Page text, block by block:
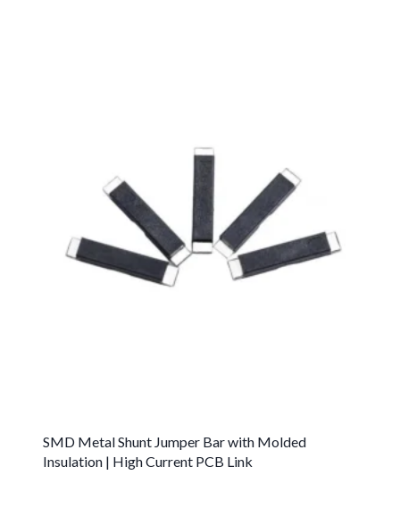
SMD Metal Shunt Jumper Bar with Molded
Insulation | High Current PCB Link